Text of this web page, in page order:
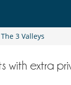
The 3 Valleys
with extra